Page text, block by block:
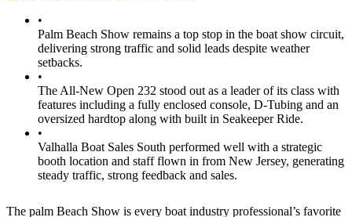
•
Palm Beach Show remains a top stop in the boat show circuit,
delivering strong traffic and solid leads despite weather
setbacks.
•
The All-New Open 232 stood out as a leader of its class with
features including a fully enclosed console, D-Tubing and an
oversized hardtop along with built in Seakeeper Ride.
•
Valhalla Boat Sales South performed well with a strategic
booth location and staff flown in from New Jersey, generating
steady traffic, strong feedback and sales.
The palm Beach Show is every boat industry professional’s favorite